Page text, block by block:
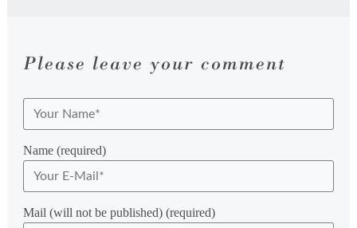
Please leave your comment
Name (required)
Mail (will not be published) (required)